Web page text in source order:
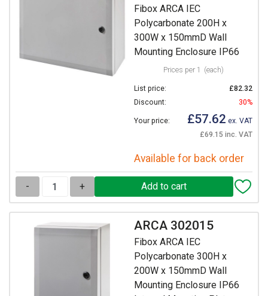
Fibox ARCA IEC
Polycarbonate 200H x
300W x 150mmD Wall
Mounting Enclosure IP66
Prices per 1 (each)
List price:
£82.32
Discount:
30%
Your price: £57.62 ex. VAT
£69.15 inc. VAT
Available for back order
- +
ARCA 302015
Fibox ARCA IEC
Polycarbonate 300H x
200W x 150mmD Wall
Mounting Enclosure IP66